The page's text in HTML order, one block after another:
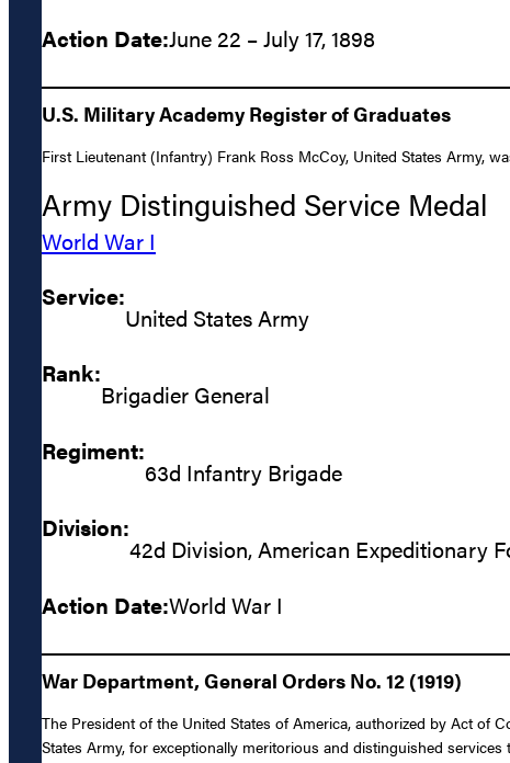
Action Date:June 22 – July 17, 1898
U.S. Military Academy Register of Graduates
First Lieutenant (Infantry) Frank Ross McCoy, United States Army,
Army Distinguished Service Medal
World War I
Service:
United States Army
Rank:
Brigadier General
Regiment:
63d Infantry Brigade
Division:
42d Division, American Expeditionary
Action Date:World War I
War Department, General Orders No. 12 (1919)
The President of the United States of America, authorized by Act of
States Army, for exceptionally meritorious and distinguished